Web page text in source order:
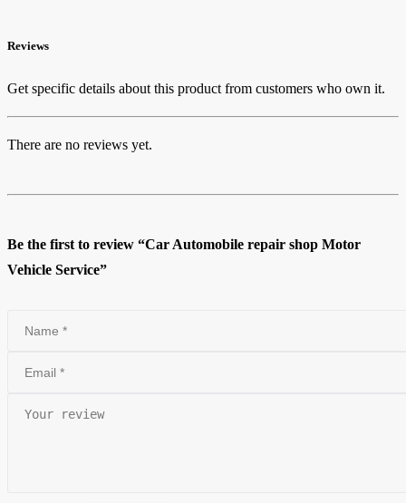
Reviews
Get specific details about this product from customers who own it.
There are no reviews yet.
Be the first to review “Car Automobile repair shop Motor
Vehicle Service”